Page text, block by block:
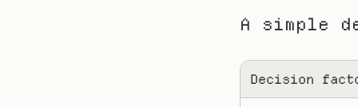
A simple
Decision